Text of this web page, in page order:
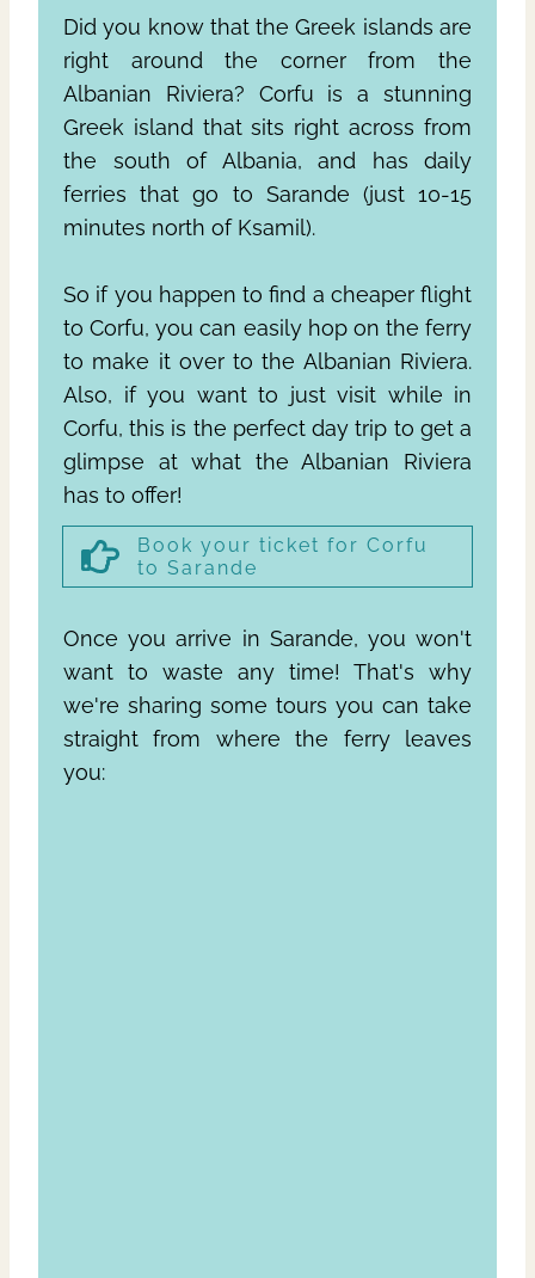
Did you know that the Greek islands are
right around the corner from the
Albanian Riviera? Corfu is a stunning
Greek island that sits right across from
the south of Albania, and has daily
ferries that go to Sarande (just 10-15
minutes north of Ksamil).
So if you happen to find a cheaper flight
to Corfu, you can easily hop on the ferry
to make it over to the Albanian Riviera.
Also, if you want to just visit while in
Corfu, this is the perfect day trip to get a
glimpse at what the Albanian Riviera
has to offer!
Book your ticket for Corfu
to Sarande
Once you arrive in Sarande, you won't
want to waste any time! That's why
we're sharing some tours you can take
straight from where the ferry leaves
you: